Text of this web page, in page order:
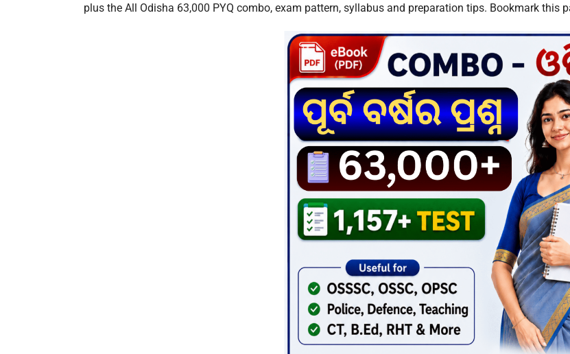
plus the All Odisha 63,000 PYQ combo, exam pattern, syllabus and preparation tips. Bookmark this